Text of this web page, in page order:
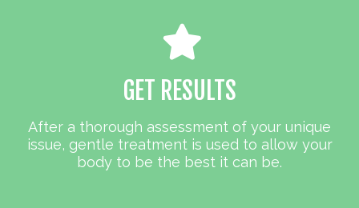
GET RESULTS
After a thorough assessment of your unique
issue, gentle treatment is used to allow your
body to be the best it can be.